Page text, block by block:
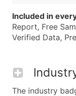
Included in
Report, Free
Verified Data,
The industry